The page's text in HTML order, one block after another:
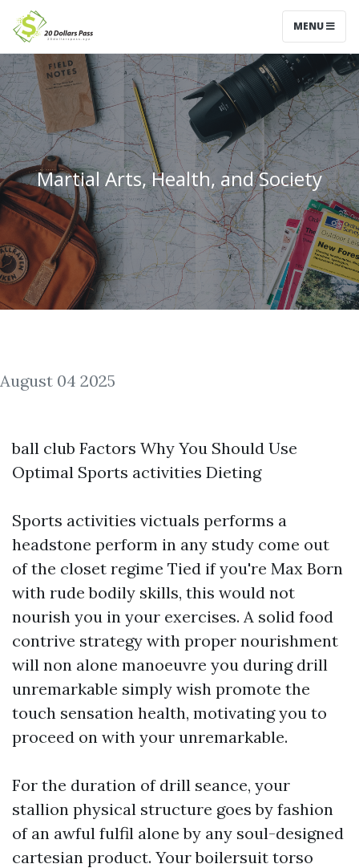
MENU
Martial Arts, Health, and Society
August 04 2025
ball club Factors Why You Should Use
Optimal Sports activities Dieting
Sports activities victuals performs a
headstone perform in any study come out
of the closet regime Tied if you're Max Born
with rude bodily skills, this would not
nourish you in your exercises. A solid food
contrive strategy with proper nourishment
will non alone manoeuvre you during drill
unremarkable simply wish promote the
touch sensation health, motivating you to
proceed on with your unremarkable.
For the duration of drill seance, your
stallion physical structure goes by fashion
of an awful fulfil alone by any soul-designed
cartesian product. Your boilersuit torso